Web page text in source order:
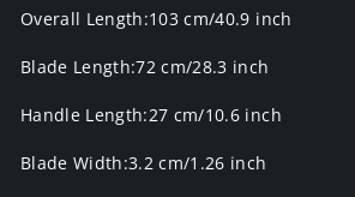
Overall Length:103 cm/40.9 inch
Blade Length:72 cm/28.3 inch
Handle Length:27 cm/10.6 inch
Blade Width:3.2 cm/1.26 inch